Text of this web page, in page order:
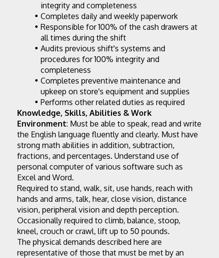
integrity and completeness
Completes daily and weekly paperwork
Responsible for 100% of the cash drawers at
all times during the shift
Audits previous shift's systems and
procedures for 100% integrity and
completeness
Completes preventive maintenance and
upkeep on store's equipment and supplies
Performs other related duties as required
Knowledge, Skills, Abilities & Work
Environment: Must be able to speak, read and write
the English language fluently and clearly. Must have
strong math abilities in addition, subtraction,
fractions, and percentages. Understand use of
personal computer of various software such as
Excel and Word.
Required to stand, walk, sit, use hands, reach with
hands and arms, talk, hear, close vision, distance
vision, peripheral vision and depth perception.
Occasionally required to climb, balance, stoop,
kneel, crouch or crawl, lift up to 50 pounds.
The physical demands described here are
representative of those that must be met by an